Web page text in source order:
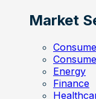
Market
Energy
Finance